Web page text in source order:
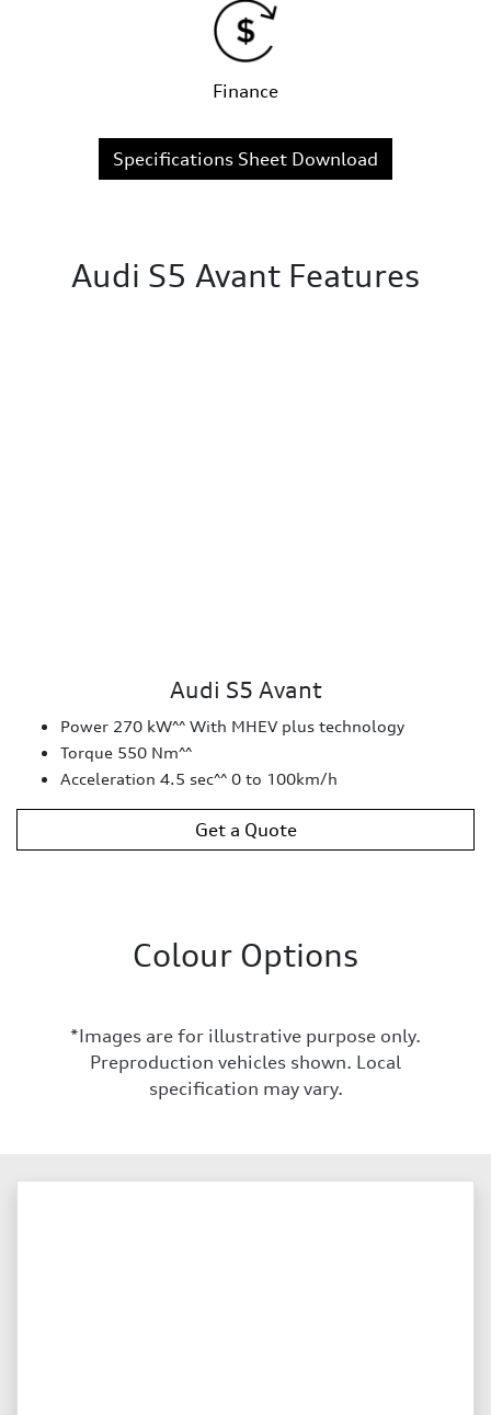
Finance
Specifications Sheet Download
Audi S5 Avant Features
Audi S5 Avant
Power 270 kW^^ With MHEV plus technology
Torque 550 Nm^^
Acceleration 4.5 sec^^ 0 to 100km/h
Get a Quote
Colour Options
*Images are for illustrative purpose only.
Preproduction vehicles shown. Local
specification may vary.